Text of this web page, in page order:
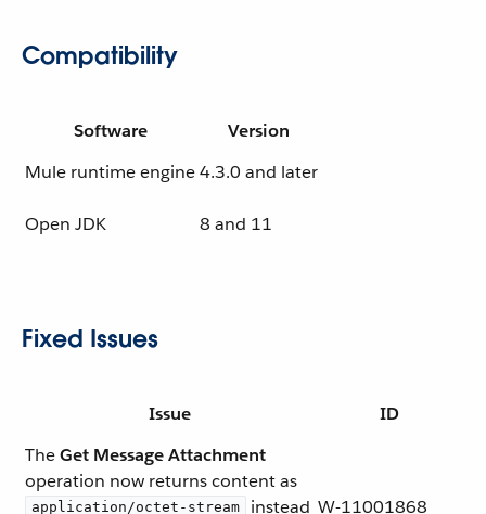
Compatibility
Software
Version
Mule runtime engine4.3.0 and later
Open JDK 8 and 11
Fixed Issues
Issue
ID
TheGet Message Attachment
operation now returns content as
application/octet-stream instead W-11001868